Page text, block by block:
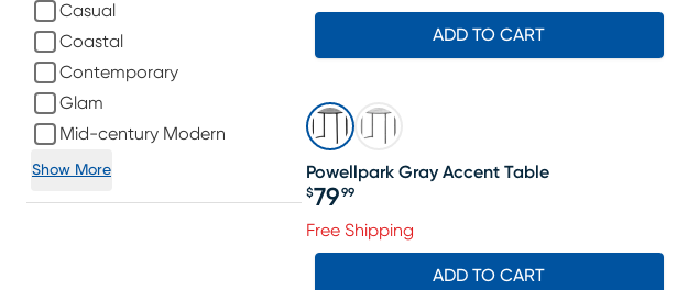
Casual
Coastal
Contemporary
Glam
Mid-century Modern
Show More
ADD TO CART
Powellpark Gray Accent Table
Price $79.99
$79 99
Free Shipping
ADD TO CART